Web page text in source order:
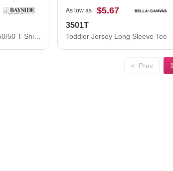
Bayside USA-Made 50/50 T-Shirt 1701
As low as $5.67
3501T
Toddler Jersey Long Sleeve Tee
< Prev 1